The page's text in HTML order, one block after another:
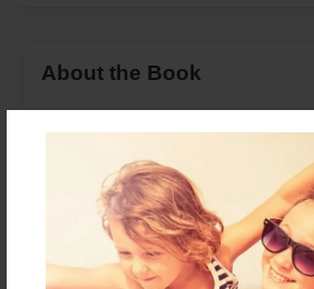
About the Book
Features & Details
Created
Feb-18-2014